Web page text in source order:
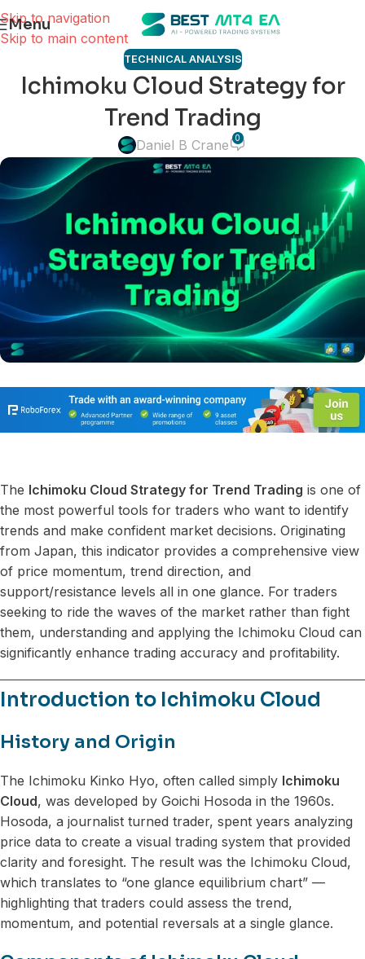
Skip to navigation
Skip to main content
Menu
TECHNICAL ANALYSIS
Ichimoku Cloud Strategy for
Trend Trading
Daniel B Crane 0
The Ichimoku Cloud Strategy for Trend Trading is one of
the most powerful tools for traders who want to identify
trends and make confident market decisions. Originating
from Japan, this indicator provides a comprehensive view
of price momentum, trend direction, and
support/resistance levels all in one glance. For traders
seeking to ride the waves of the market rather than fight
them, understanding and applying the Ichimoku Cloud can
significantly enhance trading accuracy and profitability.
Introduction to Ichimoku Cloud
History and Origin
The Ichimoku Kinko Hyo, often called simply Ichimoku
Cloud, was developed by Goichi Hosoda in the 1960s.
Hosoda, a journalist turned trader, spent years analyzing
price data to create a visual trading system that provided
clarity and foresight. The result was the Ichimoku Cloud,
which translates to “one glance equilibrium chart” —
highlighting that traders could assess the trend,
momentum, and potential reversals at a single glance.